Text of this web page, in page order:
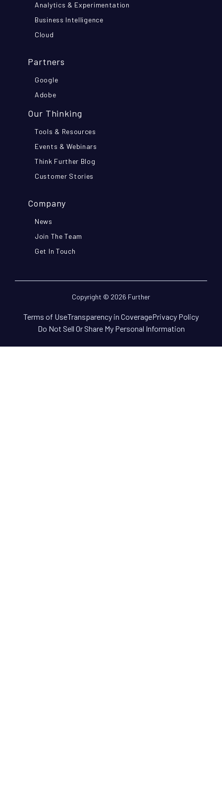
Analytics & Experimentation
Business Intelligence
Cloud
Partners
Google
Adobe
Our Thinking
Tools & Resources
Events & Webinars
Think Further Blog
Customer Stories
Company
News
Join The Team
Get In Touch
Copyright © 2026 Further
Terms of UseTransparency in CoveragePrivacy Policy
Do Not Sell Or Share My Personal Information